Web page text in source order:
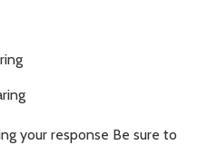
your response Be sure to